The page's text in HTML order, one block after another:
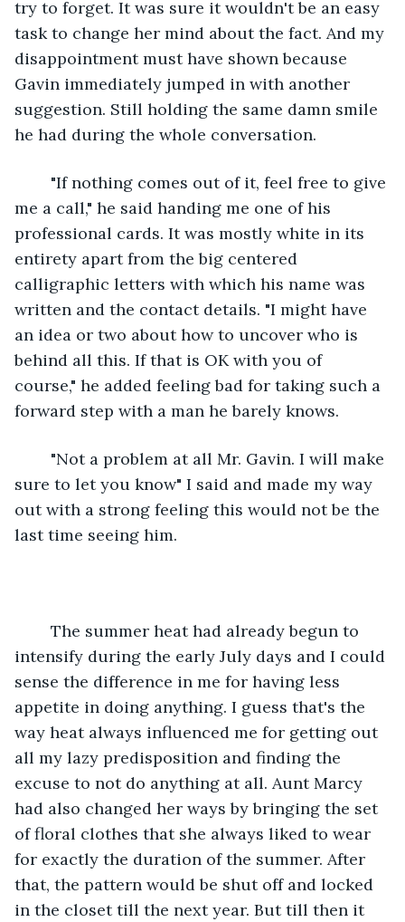
try to forget. It was sure it wouldn't be an easy
task to change her mind about the fact. And my
disappointment must have shown because
Gavin immediately jumped in with another
suggestion. Still holding the same damn smile
he had during the whole conversation.
me a call," he said handing me one of his
professional cards. It was mostly white in its
entirety apart from the big centered
calligraphic letters with which his name was
written and the contact details. "I might have
an idea or two about how to uncover who is
behind all this. If that is OK with you of
course," he added feeling bad for taking such a
forward step with a man he barely knows.
sure to let you know" I said and made my way
out with a strong feeling this would not be the
last time seeing him.
intensify during the early July days and I could
sense the difference in me for having less
appetite in doing anything. I guess that's the
way heat always influenced me for getting out
all my lazy predisposition and finding the
excuse to not do anything at all. Aunt Marcy
had also changed her ways by bringing the set
of floral clothes that she always liked to wear
for exactly the duration of the summer. After
that, the pattern would be shut off and locked
in the closet till the next year. But till then it